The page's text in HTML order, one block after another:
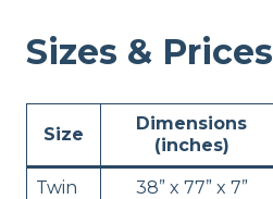
Sizes & Prices
Size
Dimensions
(inches)
Twin 38” x 77” x 7”